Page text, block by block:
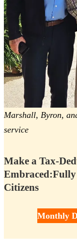
Marshall, Byron,
service
Make a Tax-
Embraced:Fully
Citizens
Monthly